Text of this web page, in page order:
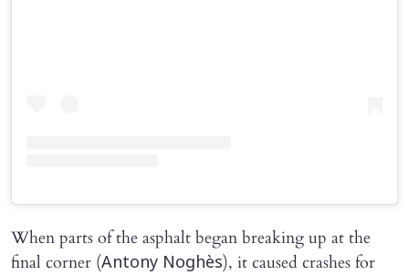
When parts of the asphalt began breaking up at the
final corner (Antony Noghès), it caused crashes for